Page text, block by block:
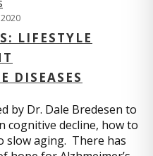
2020
LIFESTYLE
DISEASES
by Dr. Dale Bredesen to
cognitive decline, how to
slow aging. There has